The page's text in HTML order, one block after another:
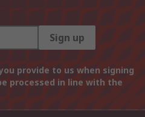
Sign up
provide to us when signing
processed in line with the